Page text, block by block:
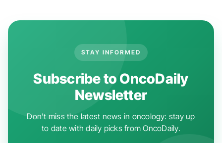
STAY INFORMED
Subscribe to OncoDaily
Newsletter
Don't miss the latest news in oncology: stay up
to date with daily picks from OncoDaily.